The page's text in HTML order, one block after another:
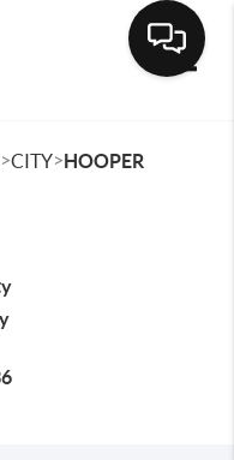
>CITY>HOOPER